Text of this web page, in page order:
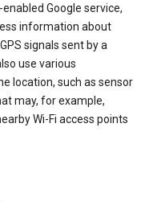
Google service,
information about
signals sent by a
use various
location, such as sensor
may, for example,
Wi-Fi access points